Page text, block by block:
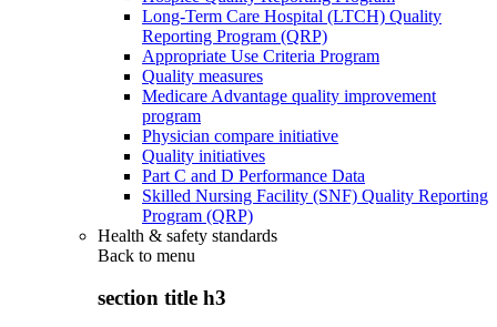
Long-Term Care Hospital (LTCH) Quality
Reporting Program (QRP)
Appropriate Use Criteria Program
Quality measures
Medicare Advantage quality improvement
program
Physician compare initiative
Quality initiatives
Part C and D Performance Data
Skilled Nursing Facility (SNF) Quality Reporting
Program (QRP)
Health & safety standards
Back to menu
section title h3